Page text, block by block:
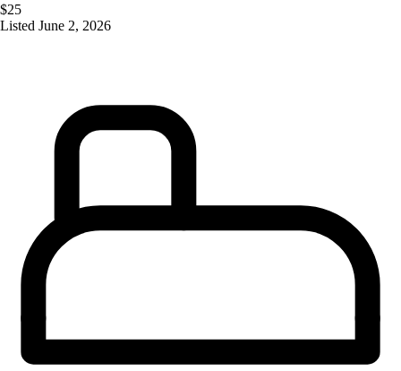
$25
Listed June 2, 2026